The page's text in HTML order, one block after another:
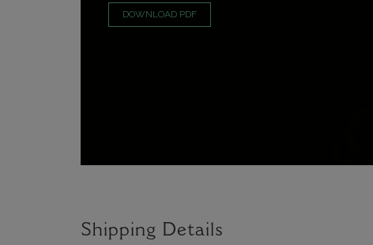
DOWNLOAD PDF
Shipping Details